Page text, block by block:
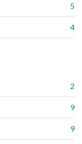
5
4
2
9
9